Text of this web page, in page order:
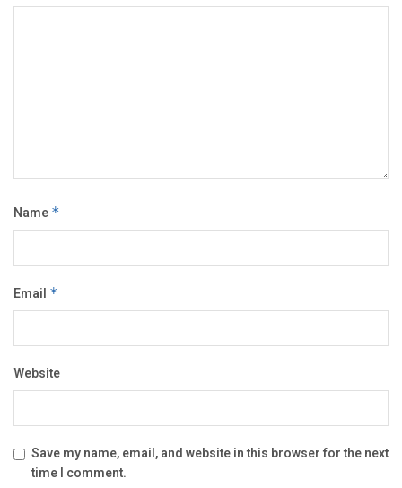
Name *
Email *
Website
Save my name, email, and website in this browser for the next
time I comment.